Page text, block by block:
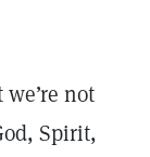
not
Spirit,